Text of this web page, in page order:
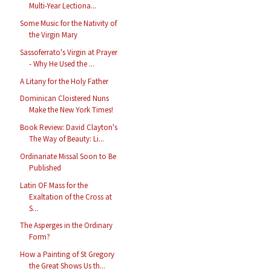
Multi-Year Lectiona...
Some Music for the Nativity of
the Virgin Mary
Sassoferrato's Virgin at Prayer
- Why He Used the ...
A Litany for the Holy Father
Dominican Cloistered Nuns
Make the New York Times!
Book Review: David Clayton's
The Way of Beauty: Li...
Ordinariate Missal Soon to Be
Published
Latin OF Mass for the
Exaltation of the Cross at
S...
The Asperges in the Ordinary
Form?
How a Painting of St Gregory
the Great Shows Us th...